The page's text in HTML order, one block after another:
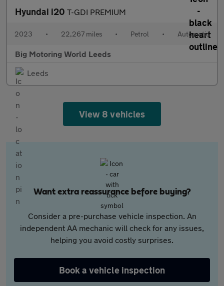
Hyundai i20 T-GDI PREMIUM
2023 • 22,267 miles • Petrol • Automatic
Big Motoring World Leeds
Leeds
View 8 vehicles
Want extra reassurance before buying?
Consider a pre-purchase vehicle inspection. An
independent AA mechanic will check for any issues,
helping you avoid costly surprises.
Book a vehicle inspection